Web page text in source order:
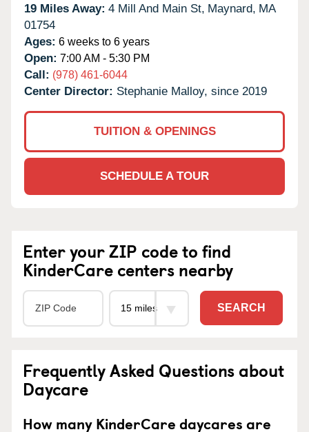
19 Miles Away: 4 Mill And Main St, Maynard, MA
01754
Ages: 6 weeks to 6 years
Open: 7:00 AM - 5:30 PM
Call: (978) 461-6044
Center Director: Stephanie Malloy, since 2019
TUITION & OPENINGS
SCHEDULE A TOUR
Enter your ZIP code to find
KinderCare centers nearby
SEARCH
Frequently Asked Questions about
Daycare
How many KinderCare daycares are